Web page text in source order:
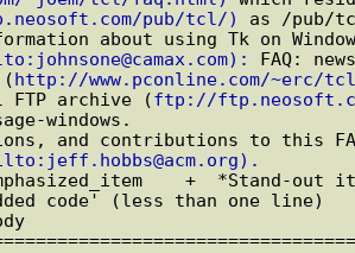
pub/tcl/)
as /pub/
about using Tk on
FAQ:
( http://www.pconline.com/~erc/
FTP archive (ftp://
windows.
and contributions to this
+  *Stand-out
code' (less than one line)